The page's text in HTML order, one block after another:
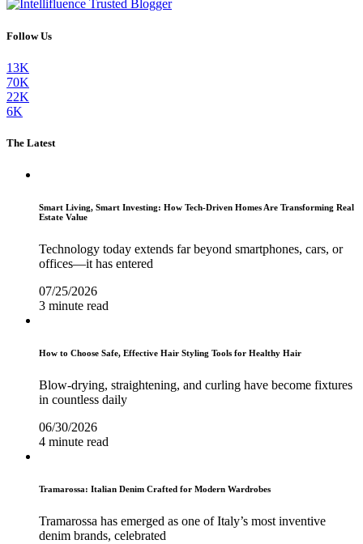
Follow Us
13K
70K
22K
6K
The Latest
Smart Living, Smart Investing: How Tech-Driven Homes Are Transforming Real
Estate Value
Technology today extends far beyond smartphones, cars, or
offices—it has entered
07/25/2026
3 minute read
How to Choose Safe, Effective Hair Styling Tools for Healthy Hair
Blow-drying, straightening, and curling have become fixtures
in countless daily
06/30/2026
4 minute read
Tramarossa: Italian Denim Crafted for Modern Wardrobes
Tramarossa has emerged as one of Italy’s most inventive
denim brands, celebrated